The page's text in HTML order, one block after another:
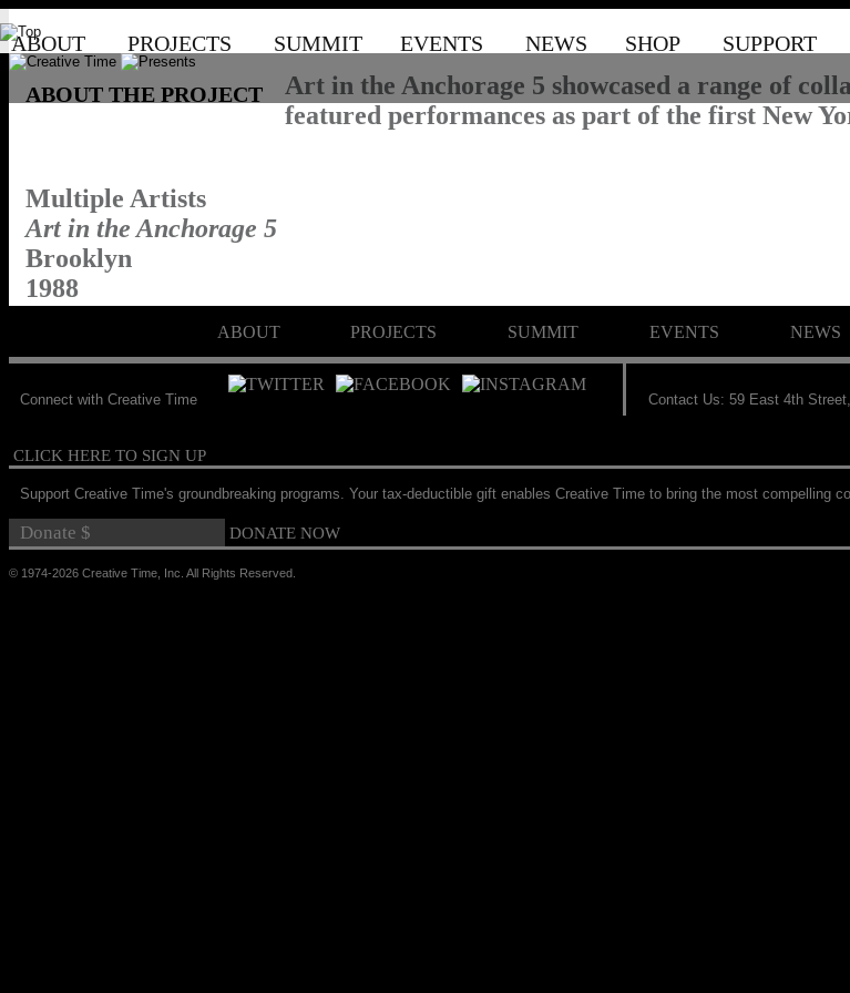
ABOUT PROJECTS SUMMIT EVENTS NEWS SHOP SUPPORT
ABOUT THE PROJECT
Art in the Anchorage 5 showcased a range of
featured performances as part of the first New
Multiple Artists
Art in the Anchorage 5
Brooklyn
1988
ABOUT PROJECTS SUMMIT EVENTS NEWS
Connect with Creative Time Contact Us: 59 East 4th
CLICK HERE TO SIGN UP
Support Creative Time's groundbreaking programs. Your tax-deductible gift enables Creative Time to bring the most compelling
© 1974-2026 Creative Time, Inc. All Rights Reserved.